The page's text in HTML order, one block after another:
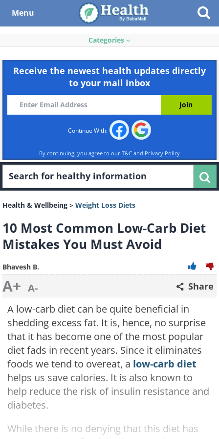
Menu
Categories
Receive the newest health updates directly
to your mail inbox
Continue With:
By continuing, you agree to our T&C and Privacy Policy
Health & Wellbeing > Weight Loss Diets
10 Most Common Low-Carb Diet
Mistakes You Must Avoid
Bhavesh B.
A+ A- Share
A low-carb diet can be quite beneficial in
shedding excess fat. It is, hence, no surprise
that it has become one of the most popular
diet fads in recent years. Since it eliminates
foods we tend to overeat, a low-carb diet
helps us save calories. It is also known to
help reduce the risk of insulin resistance and
diabetes.
While there is no denying that this diet has